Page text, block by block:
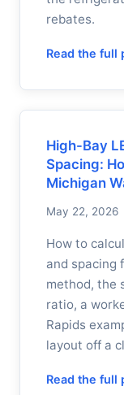
rebates.
Read the full
High-Bay
Spacing:
Michigan
May 22, 2026
How to
and spacing
method, the
ratio, a
Rapids
layout off a
Read the full